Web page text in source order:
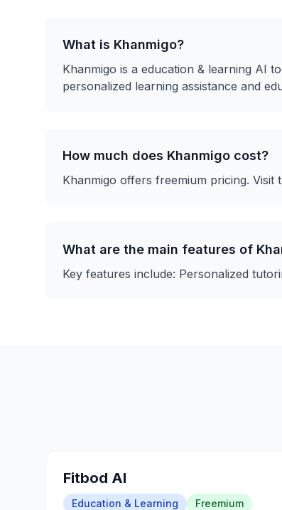
What is Khanmigo?
Khanmigo is a education & learning AI
personalized learning assistance and
How much does Khanmigo cost?
Khanmigo offers freemium pricing. Visit
What are the main features of
Key features include: Personalized
Fitbod AI
Education & Learning Freemium